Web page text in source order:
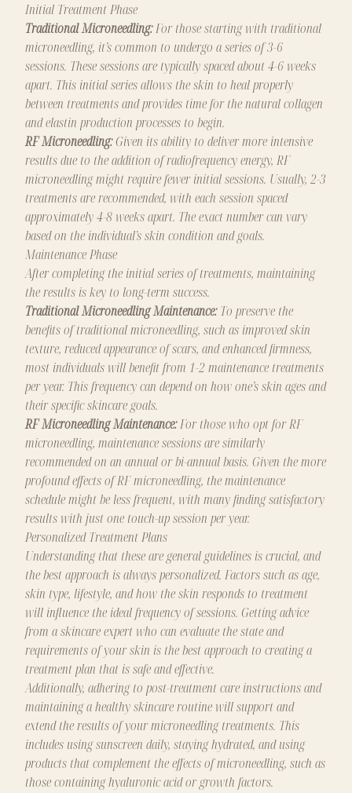
Initial Treatment Phase
Traditional Microneedling:For those starting with traditional
microneedling, it’s common to undergo a series of 3-6
sessions. These sessions are typically spaced about 4-6 weeks
apart. This initial series allows the skin to heal properly
between treatments and provides time for the natural collagen
and elastin production processes to begin.
RF Microneedling:Given its ability to deliver more intensive
results due to the addition of radiofrequency energy, RF
microneedling might require fewer initial sessions. Usually, 2-3
treatments are recommended, with each session spaced
approximately 4-8 weeks apart. The exact number can vary
based on the individual’s skin condition and goals.
Maintenance Phase
After completing the initial series of treatments, maintaining
the results is key to long-term success.
Traditional Microneedling Maintenance:To preserve the
benefits of traditional microneedling, such as improved skin
texture, reduced appearance of scars, and enhanced firmness,
most individuals will benefit from 1-2 maintenance treatments
per year. This frequency can depend on how one’s skin ages and
their specific skincare goals.
RF Microneedling Maintenance:For those who opt for RF
microneedling, maintenance sessions are similarly
recommended on an annual or bi-annual basis. Given the more
profound effects of RF microneedling, the maintenance
schedule might be less frequent, with many finding satisfactory
results with just one touch-up session per year.
Personalized Treatment Plans
Understanding that these are general guidelines is crucial, and
the best approach is always personalized. Factors such as age,
skin type, lifestyle, and how the skin responds to treatment
will influence the ideal frequency of sessions. Getting advice
from a skincare expert who can evaluate the state and
requirements of your skin is the best approach to creating a
treatment plan that is safe and effective.
Additionally, adhering to post-treatment care instructions and
maintaining a healthy skincare routine will support and
extend the results of your microneedling treatments. This
includes using sunscreen daily, staying hydrated, and using
products that complement the effects of microneedling, such as
those containing hyaluronic acid or growth factors.